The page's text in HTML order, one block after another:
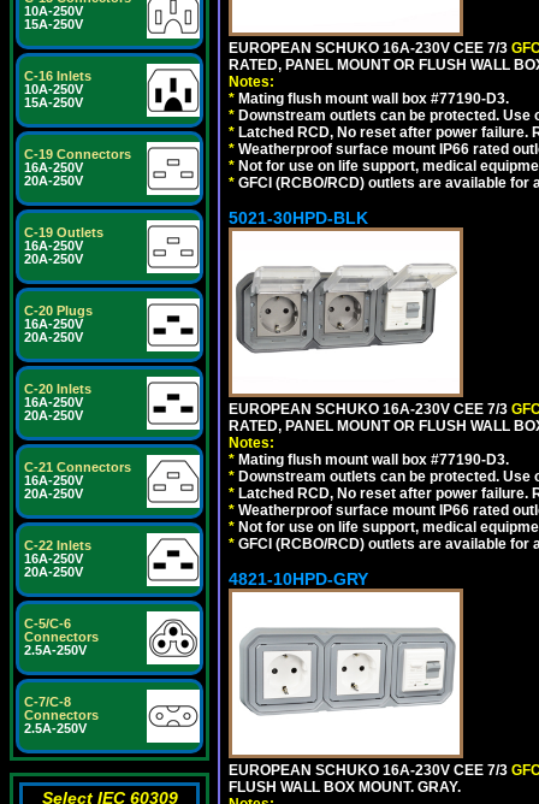
10A-250V
15A-250V
C-16 Inlets
10A-250V
15A-250V
C-19 Connectors
16A-250V
20A-250V
C-19 Outlets
16A-250V
20A-250V
C-20 Plugs
16A-250V
20A-250V
C-20 Inlets
16A-250V
20A-250V
C-21 Connectors
16A-250V
20A-250V
C-22 Inlets
16A-250V
20A-250V
C-5/C-6
Connectors
2.5A-250V
C-7/C-8
Connectors
2.5A-250V
Select IEC 60309
EUROPEAN SCHUKO 16A-230V CEE 7/3
RATED, PANEL MOUNT OR FLUSH WALL
Notes:
* Mating flush mount wall box #77190-D3.
* Downstream outlets can be protected.
* Latched RCD, No reset after power
* Weatherproof surface mount IP66 rated
* Not for use on life support, medical
* GFCI (RCBO/RCD) outlets are available for
5021-30HPD-BLK
EUROPEAN SCHUKO 16A-230V CEE 7/3
RATED, PANEL MOUNT OR FLUSH WALL
Notes:
* Mating flush mount wall box #77190-D3.
* Downstream outlets can be protected.
* Latched RCD, No reset after power
* Weatherproof surface mount IP66 rated
* Not for use on life support, medical
* GFCI (RCBO/RCD) outlets are available for
4821-10HPD-GRY
EUROPEAN SCHUKO 16A-230V CEE 7/3
FLUSH WALL BOX MOUNT. GRAY.